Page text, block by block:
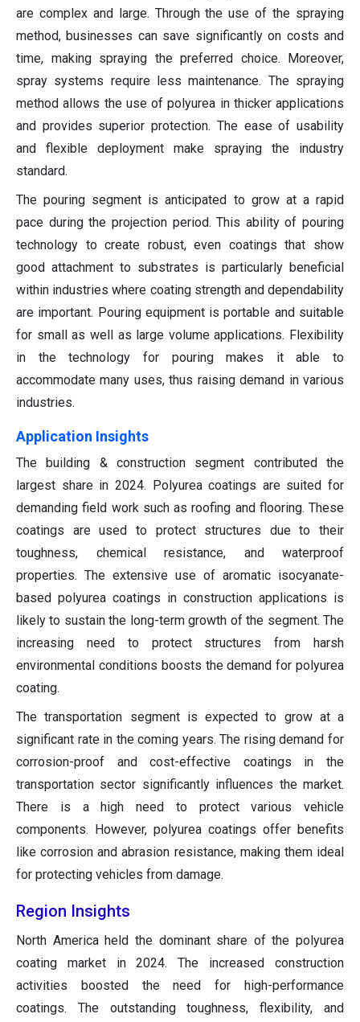
are complex and large. Through the use of the spraying
method, businesses can save significantly on costs and
time, making spraying the preferred choice. Moreover,
spray systems require less maintenance. The spraying
method allows the use of polyurea in thicker applications
and provides superior protection. The ease of usability
and flexible deployment make spraying the industry
standard.
The pouring segment is anticipated to grow at a rapid
pace during the projection period. This ability of pouring
technology to create robust, even coatings that show
good attachment to substrates is particularly beneficial
within industries where coating strength and dependability
are important. Pouring equipment is portable and suitable
for small as well as large volume applications. Flexibility
in the technology for pouring makes it able to
accommodate many uses, thus raising demand in various
industries.
Application Insights
The building & construction segment contributed the
largest share in 2024. Polyurea coatings are suited for
demanding field work such as roofing and flooring. These
coatings are used to protect structures due to their
toughness, chemical resistance, and waterproof
properties. The extensive use of aromatic isocyanate-
based polyurea coatings in construction applications is
likely to sustain the long-term growth of the segment. The
increasing need to protect structures from harsh
environmental conditions boosts the demand for polyurea
coating.
The transportation segment is expected to grow at a
significant rate in the coming years. The rising demand for
corrosion-proof and cost-effective coatings in the
transportation sector significantly influences the market.
There is a high need to protect various vehicle
components. However, polyurea coatings offer benefits
like corrosion and abrasion resistance, making them ideal
for protecting vehicles from damage.
Region Insights
North America held the dominant share of the polyurea
coating market in 2024. The increased construction
activities boosted the need for high-performance
coatings. The outstanding toughness, flexibility, and